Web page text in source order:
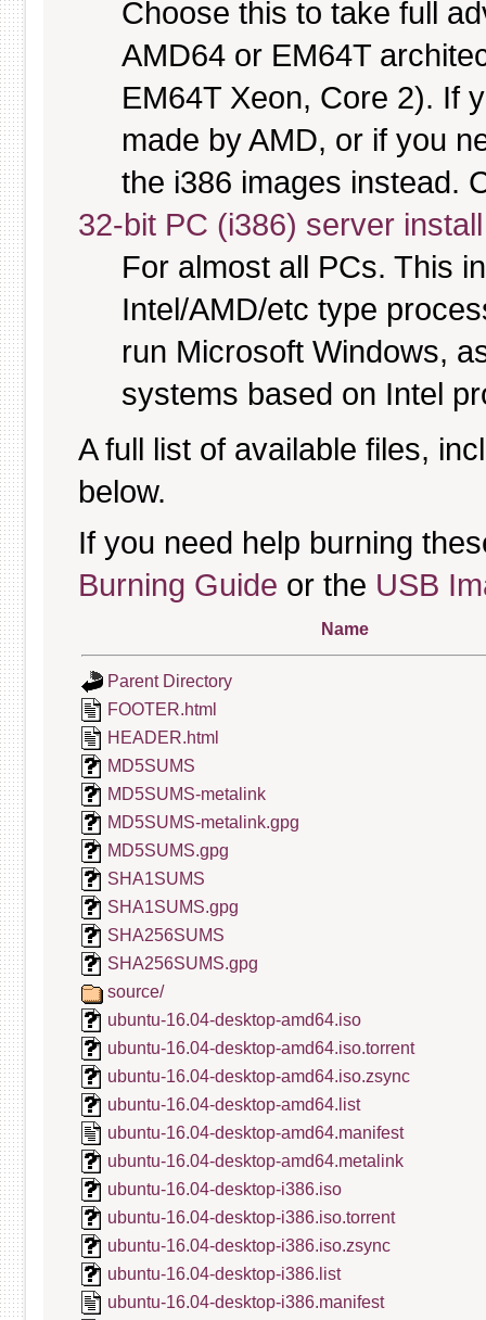
Choose this to take full
AMD64 or EM64T
EM64T Xeon, Core 2). If
made by AMD, or if you
the i386 images instead.
32-bit PC (i386) server
For almost all PCs. This
Intel/AMD/etc type
run Microsoft Windows,
systems based on Intel
A full list of available files,
below.
If you need help burning
Burning Guide or the USB
Name
Parent Directory
FOOTER.html
HEADER.html
MD5SUMS
MD5SUMS-metalink
MD5SUMS-metalink.gpg
MD5SUMS.gpg
SHA1SUMS
SHA1SUMS.gpg
SHA256SUMS
SHA256SUMS.gpg
source/
ubuntu-16.04-desktop-amd64.iso
ubuntu-16.04-desktop-amd64.iso.torrent
ubuntu-16.04-desktop-amd64.iso.zsync
ubuntu-16.04-desktop-amd64.list
ubuntu-16.04-desktop-amd64.manifest
ubuntu-16.04-desktop-amd64.metalink
ubuntu-16.04-desktop-i386.iso
ubuntu-16.04-desktop-i386.iso.torrent
ubuntu-16.04-desktop-i386.iso.zsync
ubuntu-16.04-desktop-i386.list
ubuntu-16.04-desktop-i386.manifest